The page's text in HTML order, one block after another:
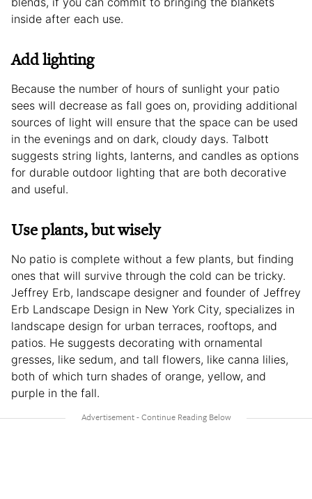
inside after each use.
Add lighting
Because the number of hours of sunlight your patio
sees will decrease as fall goes on, providing additional
sources of light will ensure that the space can be used
in the evenings and on dark, cloudy days. Talbott
suggests string lights, lanterns, and candles as options
for durable outdoor lighting that are both decorative
and useful.
Use plants, but wisely
No patio is complete without a few plants, but finding
ones that will survive through the cold can be tricky.
Jeffrey Erb, landscape designer and founder of Jeffrey
Erb Landscape Design in New York City, specializes in
landscape design for urban terraces, rooftops, and
patios. He suggests decorating with ornamental
gresses, like sedum, and tall flowers, like canna lilies,
both of which turn shades of orange, yellow, and
purple in the fall.